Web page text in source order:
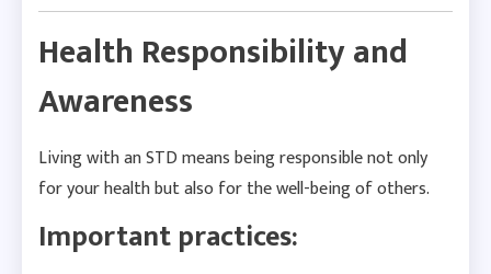
Health Responsibility and
Awareness
Living with an STD means being responsible not only
for your health but also for the well-being of others.
Important practices: